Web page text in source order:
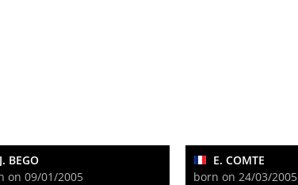
J. BEGO
on 09/01/2005
E. COMTE
born on 24/03/2005